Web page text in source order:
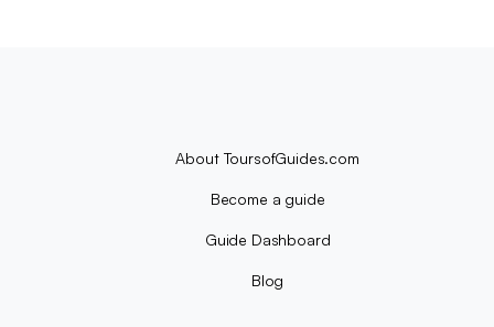
About ToursofGuides.com
Become a guide
Guide Dashboard
Blog